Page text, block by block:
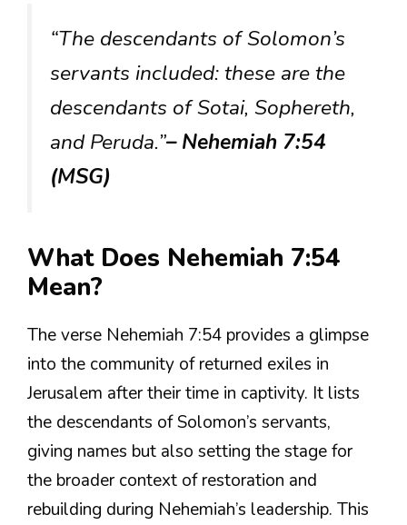
“The descendants of Solomon’s
servants included: these are the
descendants of Sotai, Sophereth,
and Peruda.”– Nehemiah 7:54
(MSG)
What Does Nehemiah 7:54
Mean?
The verse Nehemiah 7:54 provides a glimpse
into the community of returned exiles in
Jerusalem after their time in captivity. It lists
the descendants of Solomon’s servants,
giving names but also setting the stage for
the broader context of restoration and
rebuilding during Nehemiah’s leadership. This